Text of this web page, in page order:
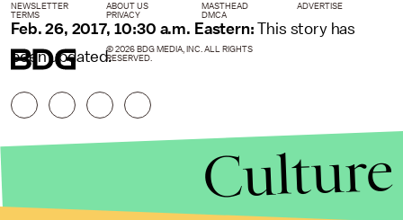
Feb. 26, 2017, 10:30 a.m. Eastern: This story has
been updated.
NEWSLETTER ABOUT US MASTHEAD
ADVERTISE
TERMS
PRIVACY DMCA
© 2026 BDG MEDIA, INC. ALL RIGHTS
RESERVED.
Culture